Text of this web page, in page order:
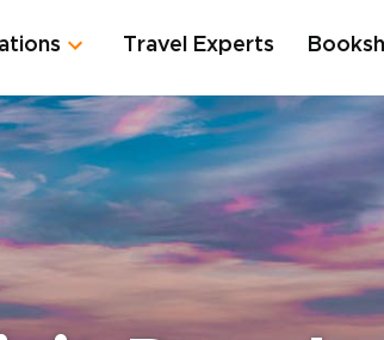
Travel Experts